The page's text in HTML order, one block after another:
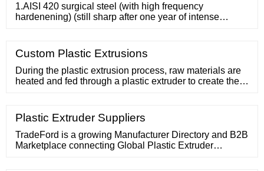
1.AISI 420 surgical steel (with high frequency
hardenening) (still sharp after one year of intense
gearbox NMRW075 instead of
Custom Plastic Extrusions
During the plastic extrusion process, raw materials are
heated and fed through a plastic extruder to create the
custom color matching options. Our state of the art
technology allows us to use multiple colors on a single
product for our more artistic
Plastic Extruder Suppliers
TradeFord is a growing Manufacturer Directory and B2B
Marketplace connecting Global Plastic Extruder